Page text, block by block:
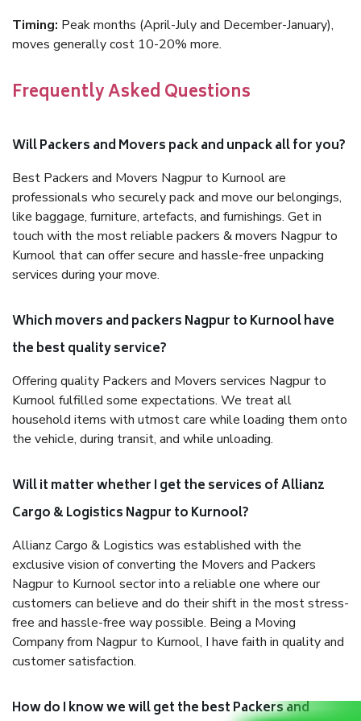
Timing: Peak months (April-July and December-January),
moves generally cost 10-20% more.
Frequently Asked Questions
Will Packers and Movers pack and unpack all for you?
Best Packers and Movers Nagpur to Kurnool are
professionals who securely pack and move our belongings,
like baggage, furniture, artefacts, and furnishings. Get in
touch with the most reliable packers & movers Nagpur to
Kurnool that can offer secure and hassle-free unpacking
services during your move.
Which movers and packers Nagpur to Kurnool have
the best quality service?
Offering quality Packers and Movers services Nagpur to
Kurnool fulfilled some expectations. We treat all
household items with utmost care while loading them onto
the vehicle, during transit, and while unloading.
Will it matter whether I get the services of Allianz
Cargo & Logistics Nagpur to Kurnool?
Allianz Cargo & Logistics was established with the
exclusive vision of converting the Movers and Packers
Nagpur to Kurnool sector into a reliable one where our
customers can believe and do their shift in the most stress-
free and hassle-free way possible. Being a Moving
Company from Nagpur to Kurnool, I have faith in quality and
customer satisfaction.
How do I know we will get the best Packers and